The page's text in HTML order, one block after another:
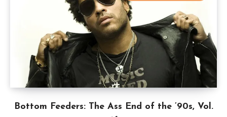
Bottom Feeders: The Ass End of the ’90s, Vol.